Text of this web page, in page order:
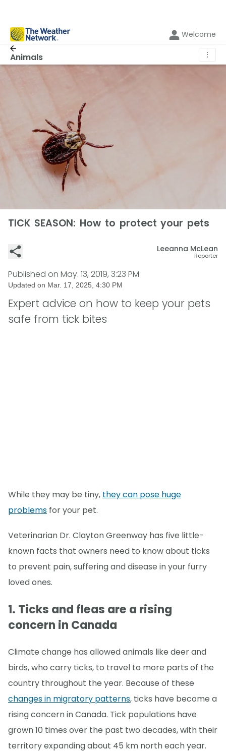
Welcome
Animals ⋮
TICK SEASON: How to protect your pets
Leeanna McLean
Reporter
Published on May. 13, 2019, 3:23 PM
Updated on Mar. 17, 2025, 4:30 PM
Expert advice on how to keep your pets
safe from tick bites
While they may be tiny, they can pose huge
problems for your pet.
Veterinarian Dr. Clayton Greenway has five little-
known facts that owners need to know about ticks
to prevent pain, suffering and disease in your furry
loved ones.
1. Ticks and fleas are a rising
concern in Canada
Climate change has allowed animals like deer and
birds, who carry ticks, to travel to more parts of the
country throughout the year. Because of these
changes in migratory patterns, ticks have become a
rising concern in Canada. Tick populations have
grown 10 times over the past two decades, with their
territory expanding about 45 km north each year.